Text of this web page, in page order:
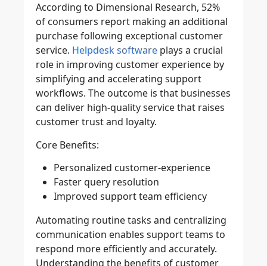
According to Dimensional Research, 52%
of consumers report making an additional
purchase following exceptional customer
service. Helpdesk software plays a crucial
role in improving customer experience by
simplifying and accelerating support
workflows. The outcome is that businesses
can deliver high-quality service that raises
customer trust and loyalty.
Core Benefits:
Personalized customer-experience
Faster query resolution
Improved support team efficiency
Automating routine tasks and centralizing
communication enables support teams to
respond more efficiently and accurately.
Understanding the benefits of customer